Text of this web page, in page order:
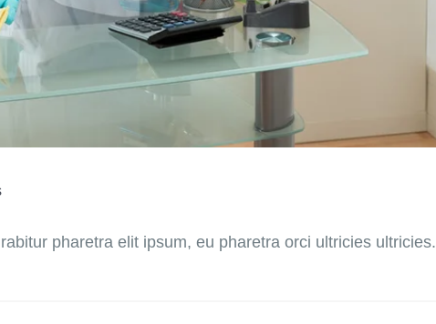
pharetra elit ipsum, eu pharetra orci ultricies ultricies.